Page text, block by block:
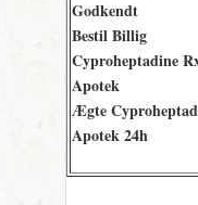
Godkendt
Bestil Billig
Cyproheptadine
Apotek
Ægte
Apotek 24h